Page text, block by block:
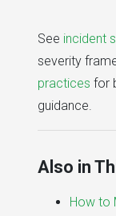
See incident
severity
practices for
guidance.
Also in
How to